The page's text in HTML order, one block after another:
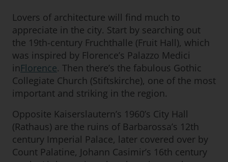
Lovers of architecture will find much to
appreciate in the city. Start by searching out
the 19th-century Fruchthalle (Fruit Hall), which
was inspired by Florence’s Palazzo Medici
inFlorence. Then there’s the fabulous Gothic
Collegiate Church (Stiftskirche), one of the most
important and striking in the region.
Opposite Kaiserslautern’s 1960’s City Hall
(Rathaus) are the ruins of Barbarossa’s 12th
century Imperial Palace, later covered over by
Count Palatine, Johann Casimir’s 16th century